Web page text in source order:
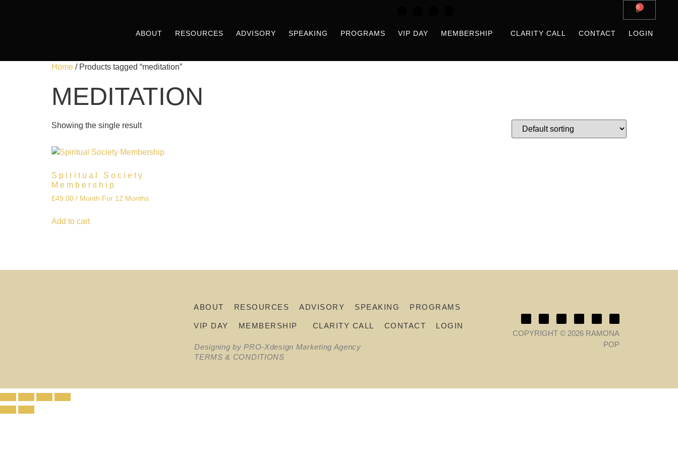
0
ABOUT RESOURCES ADVISORY SPEAKING PROGRAMS VIP DAY MEMBERSHIP CLARITY CALL CONTACT LOGIN
Home / Products tagged “meditation”
MEDITATION
Showing the single result
Spiritual Society
Membership
£49.00 / Month For 12 Months
Add to cart
ABOUT RESOURCES ADVISORY SPEAKING PROGRAMS
VIP DAY MEMBERSHIP CLARITY CALL CONTACT LOGIN
Designing by PRO-Xdesign Marketing Agency
TERMS & CONDITIONS
COPYRIGHT © 2026 RAMONA
POP